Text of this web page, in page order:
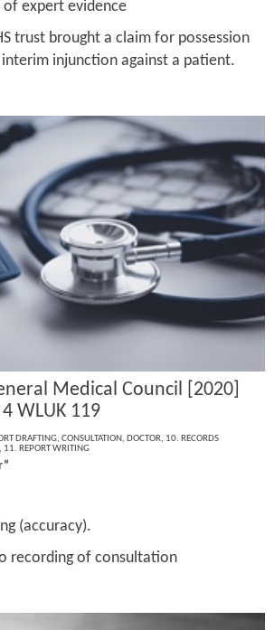
evidence
trust brought a claim for possession
injunction against a patient.
Medical Council [2020]
WLUK 119
DRAFTING, CONSULTATION, DOCTOR, 10. RECORDS
11. REPORT WRITING
(accuracy).
of consultation